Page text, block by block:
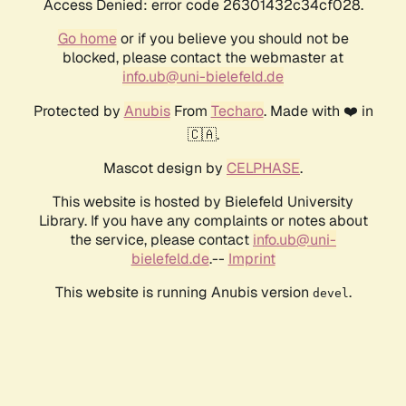
Access Denied: error code 26301432c34cf028.
Go homeor if you believe you should not be
blocked, please contact the webmaster at
info.ub@uni-bielefeld.de
Protected by AnubisFrom Techaro. Made with ❤️ in
🇨🇦.
Mascot design by CELPHASE.
This website is hosted by Bielefeld University
Library. If you have any complaints or notes about
the service, please contact info.ub@uni-
bielefeld.de.-- Imprint
This website is running Anubis version devel .